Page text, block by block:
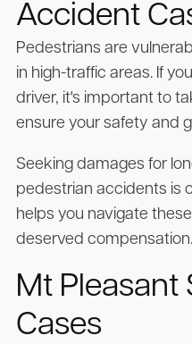
Accident
Pedestrians are
in high-traffic areas. If
driver, it's important to
ensure your safety and
Seeking damages for
pedestrian accidents is
helps you navigate
deserved compensation.
Mt Pleasant
Cases